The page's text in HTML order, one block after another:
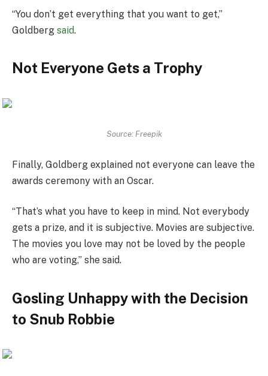
“You don’t get everything that you want to get,”
Goldberg said.
Not Everyone Gets a Trophy
Source: Freepik
Finally, Goldberg explained not everyone can leave the
awards ceremony with an Oscar.
“That’s what you have to keep in mind. Not everybody
gets a prize, and it is subjective. Movies are subjective.
The movies you love may not be loved by the people
who are voting,” she said.
Gosling Unhappy with the Decision
to Snub Robbie